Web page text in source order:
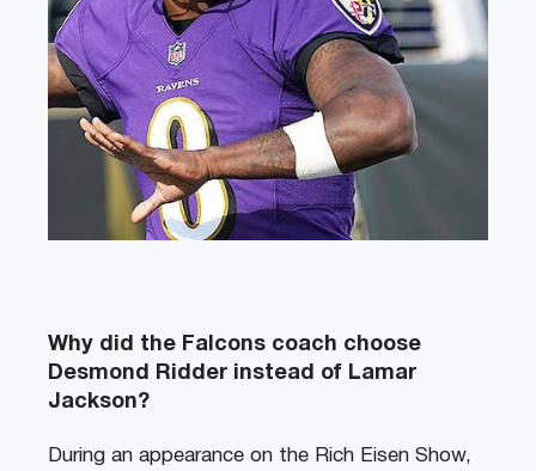
Why did the Falcons coach choose
Desmond Ridder instead of Lamar
Jackson?
During an appearance on the Rich Eisen Show,